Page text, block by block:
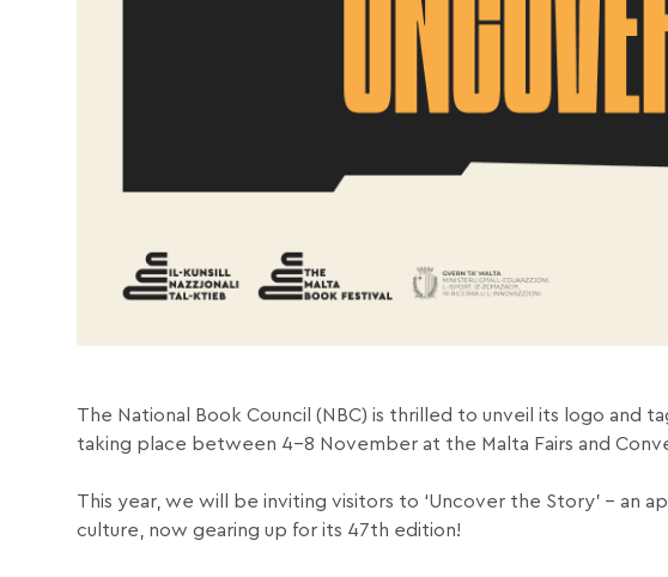
The National Book Council (NBC) is thrilled to unveil its logo and
taking place between 4-8 November at the Malta Fairs and
This year, we will be inviting visitors to ‘Uncover the Story’ – an
culture, now gearing up for its 47th edition!